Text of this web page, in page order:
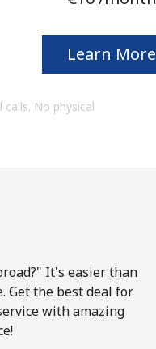
Learn More
No physical
It's easier than
Get the best deal for
with amazing